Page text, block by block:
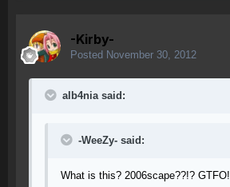
-Kirby-
Posted November 30, 2012
alb4nia said:
-WeeZy- said:
What is this? 2006scape??!? GTFO!